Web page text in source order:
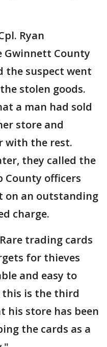
Ryan
Gwinnett County
the suspect went
stolen goods.
a man had sold
store and
with the rest.
they called the
County officers
on an outstanding
charge.
Rare trading cards
for thieves
and easy to
is the third
his store has been
the cards as a